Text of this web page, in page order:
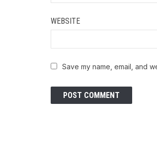
WEBSITE
Save my name, email, and